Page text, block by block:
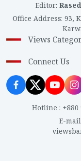
Editor:
Office Address: 93,
Views
Connect Us
Hotline : +880
E-mail